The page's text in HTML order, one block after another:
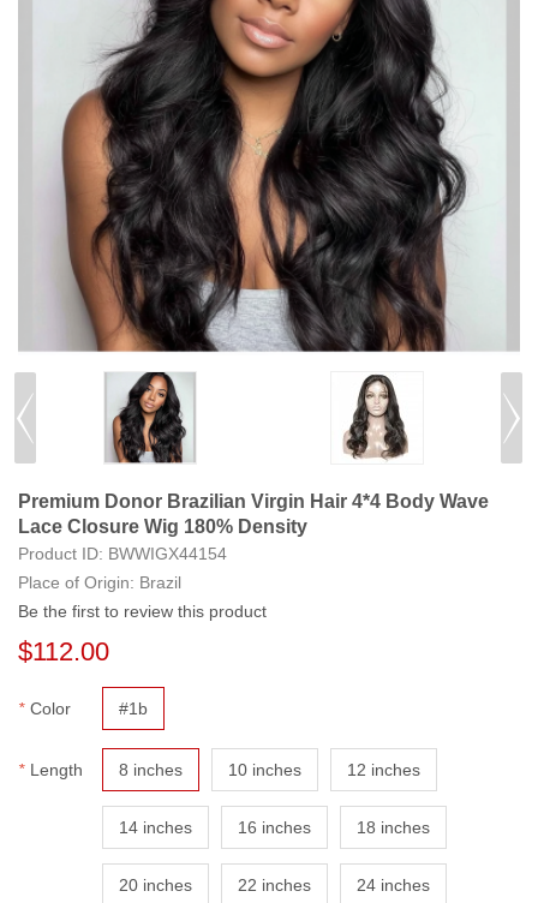
Premium Donor Brazilian Virgin Hair 4*4 Body Wave
Lace Closure Wig 180% Density
Product ID: BWWIGX44154
Place of Origin: Brazil
Be the first to review this product
$112.00
* Color #1b
* Length 8 inches 10 inches 12 inches
14 inches 16 inches 18 inches
20 inches 22 inches 24 inches